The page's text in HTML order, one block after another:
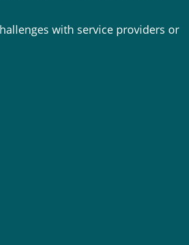
with service providers or